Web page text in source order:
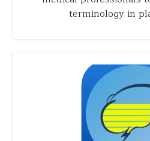
terminology in